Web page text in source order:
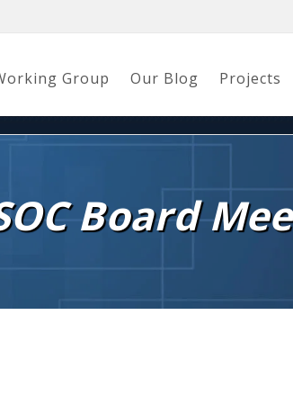
Group Our Blog Projects
Board